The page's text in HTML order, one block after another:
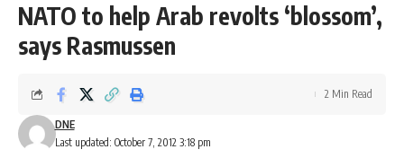
NATO to help Arab revolts ‘blossom’,
says Rasmussen
Last updated: October 7, 2012 3:18 pm
DNE
2 Min Read